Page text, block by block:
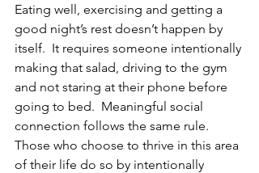
Eating well, exercising and getting a
good night’s rest doesn’t happen by
itself.  It requires someone intentionally
making that salad, driving to the gym
and not staring at their phone before
going to bed.  Meaningful social
connection follows the same rule.
Those who choose to thrive in this area
of their life do so by intentionally